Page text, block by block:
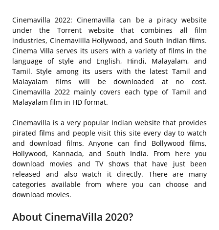
Cinemavilla 2022: Cinemavilla can be a piracy website
under the Torrent website that combines all film
industries, Cinemaviilla Hollywood, and South Indian films.
Cinema Villa serves its users with a variety of films in the
language of style and English, Hindi, Malayalam, and
Tamil. Style among its users with the latest Tamil and
Malayalam films will be downloaded at no cost.
Cinemavilla 2022 mainly covers each type of Tamil and
Malayalam film in HD format.
Cinemavilla is a very popular Indian website that provides
pirated films and people visit this site every day to watch
and download films. Anyone can find Bollywood films,
Hollywood, Kannada, and South India. From here you
download movies and TV shows that have just been
released and also watch it directly. There are many
categories available from where you can choose and
download movies.
About CinemaVilla 2020?